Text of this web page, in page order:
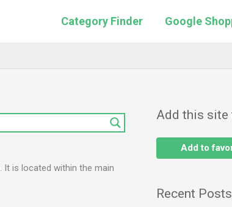
Category Finder Google
. It is located within the main
Add this site
Add to
Recent Posts